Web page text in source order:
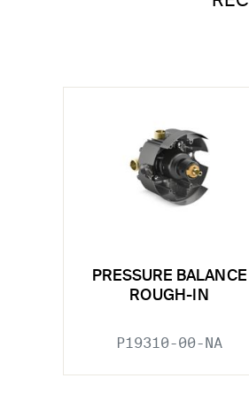
PRESSURE BALANCE
ROUGH-IN
P19310-00-NA